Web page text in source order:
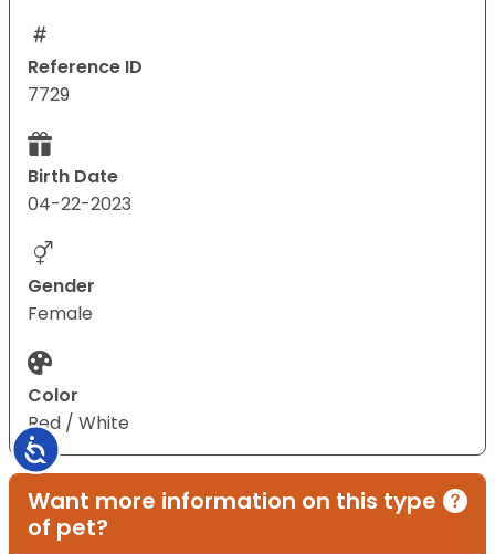
Accessibility
Reference ID
7729
Birth Date
04-22-2023
Gender
Female
Color
Red / White
Want more information on this type
of pet?